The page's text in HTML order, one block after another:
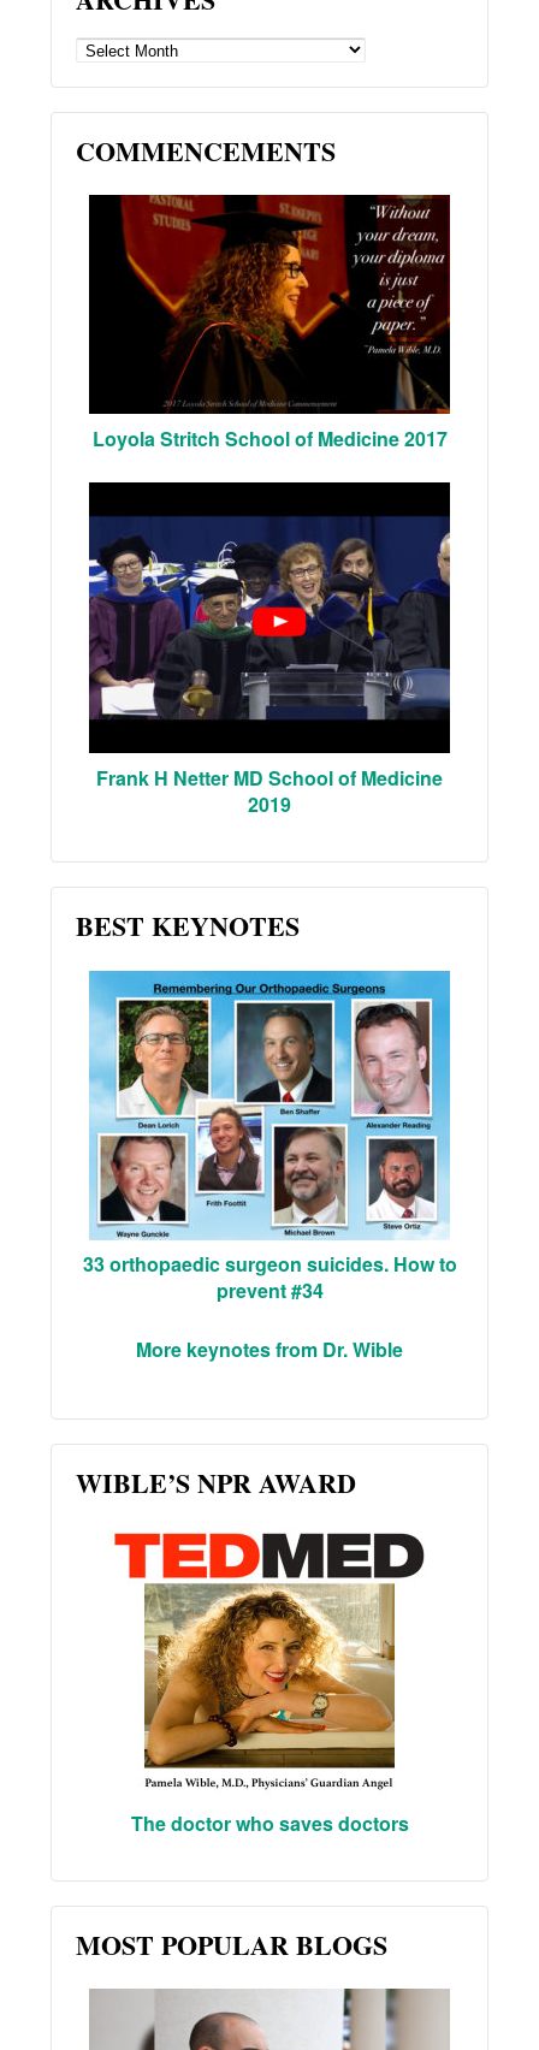
ARCHIVES
COMMENCEMENTS
Loyola Stritch School of Medicine 2017
Frank H Netter MD School of Medicine
2019
BEST KEYNOTES
33 orthopaedic surgeon suicides. How to
prevent #34
More keynotes from Dr. Wible
WIBLE’S NPR AWARD
The doctor who saves doctors
MOST POPULAR BLOGS